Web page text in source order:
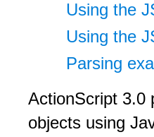
Using the
Using the
Parsing
ActionScript 3.0
objects using